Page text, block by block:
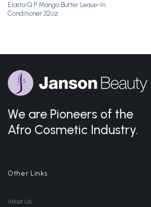
Elasta Q P Mango Butter Leave-In
Conditioner 32oz
We are Pioneers of the
Afro Cosmetic Industry.
Other Links
About Us